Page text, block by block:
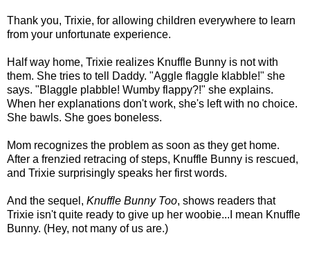
Thank you, Trixie, for allowing children everywhere to learn
from your unfortunate experience.
Half way home, Trixie realizes Knuffle Bunny is not with
them. She tries to tell Daddy. "Aggle flaggle klabble!" she
says. "Blaggle plabble! Wumby flappy?!" she explains.
When her explanations don't work, she's left with no choice.
She bawls. She goes boneless.
Mom recognizes the problem as soon as they get home.
After a frenzied retracing of steps, Knuffle Bunny is rescued,
and Trixie surprisingly speaks her first words.
And the sequel, Knuffle Bunny Too, shows readers that
Trixie isn't quite ready to give up her woobie...I mean Knuffle
Bunny. (Hey, not many of us are.)